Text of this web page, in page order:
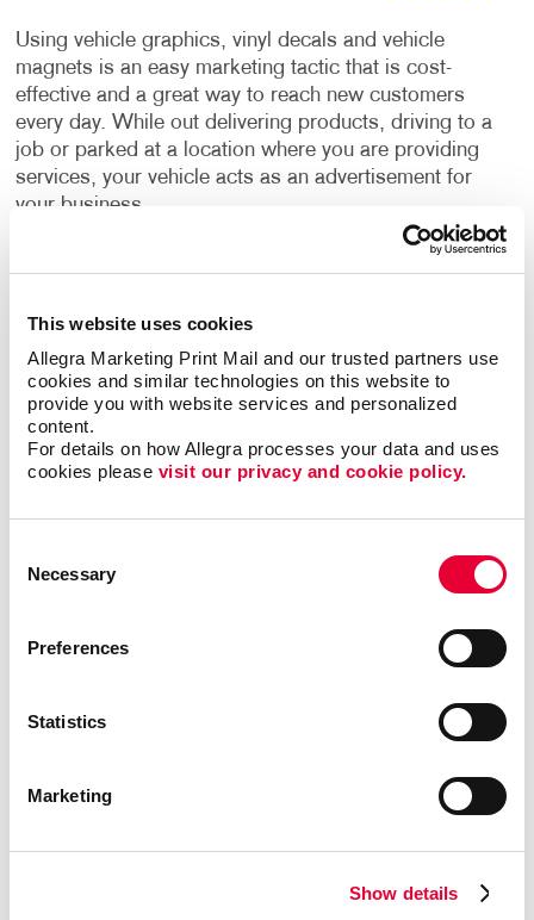
This website uses cookies
Allegra Marketing Print Mail and our trusted partners use
cookies and similar technologies on this website to
provide you with website services and personalized
content.
For details on how Allegra processes your data and uses
cookies please visit our privacy and cookie policy.
Selection
Necessary
Preferences
Statistics
Marketing
Show details
Using vehicle graphics, vinyl decals and vehicle
magnets is an easy marketing tactic that is cost-
effective and a great way to reach new customers
every day. While out delivering products, driving to a
job or parked at a location where you are providing
services, your vehicle acts as an advertisement for
your business.
seeing your vehicle and custom car graphics are in
Types of Vehicle Graphics
We offer many different types of custom vehicle
strategy:
Vehicle magnets are a simple, easily removable
choice if your car or truck does double duty as a
Our vinyl numerals and letters let you add your
delivery companies.
in the shape of your business logo. Our
perforated-vinyl window decals are another great
way to display your promotional message without